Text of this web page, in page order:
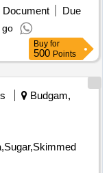
School
Document
Due
go
Buy for
500 Points
Budgam,